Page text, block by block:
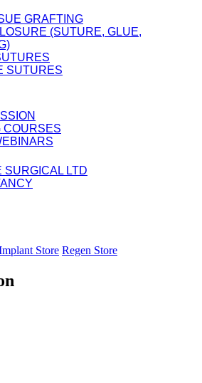
GRAFTING
(SUTURE, GLUE,
SUTURES
COURSES
SURGICAL LTD
Store Regen Store